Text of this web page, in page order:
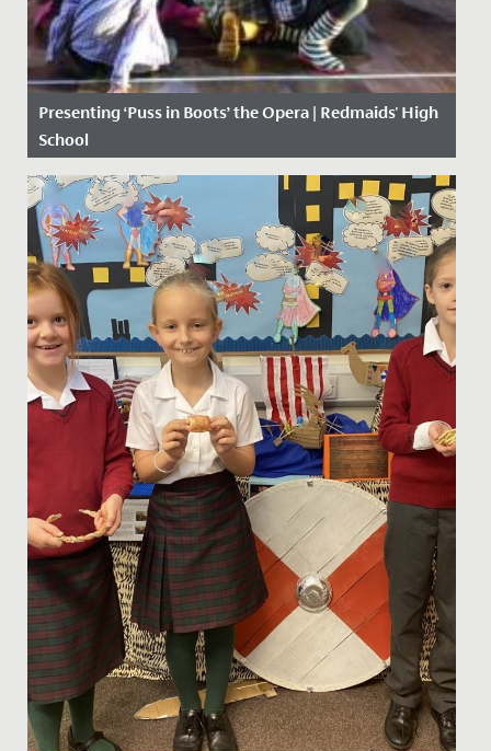
Presenting ‘Puss in Boots’ the Opera | Redmaids' High
School
Date Posted: 19 February, 2019